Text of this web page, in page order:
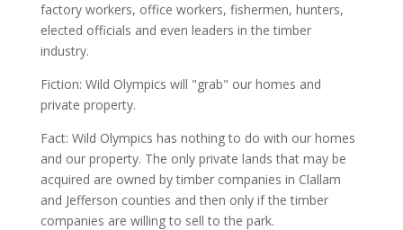
factory workers, office workers, fishermen, hunters,
elected officials and even leaders in the timber
industry.
Fiction: Wild Olympics will "grab" our homes and
private property.
Fact: Wild Olympics has nothing to do with our homes
and our property. The only private lands that may be
acquired are owned by timber companies in Clallam
and Jefferson counties and then only if the timber
companies are willing to sell to the park.